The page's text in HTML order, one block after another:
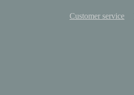
Customer service